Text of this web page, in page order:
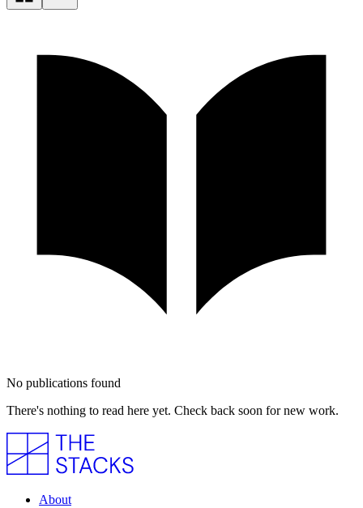
No publications found
There's nothing to read here yet. Check back soon for new work.
About